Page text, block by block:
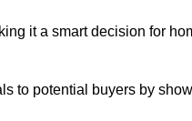
it a smart decision for
to potential buyers by